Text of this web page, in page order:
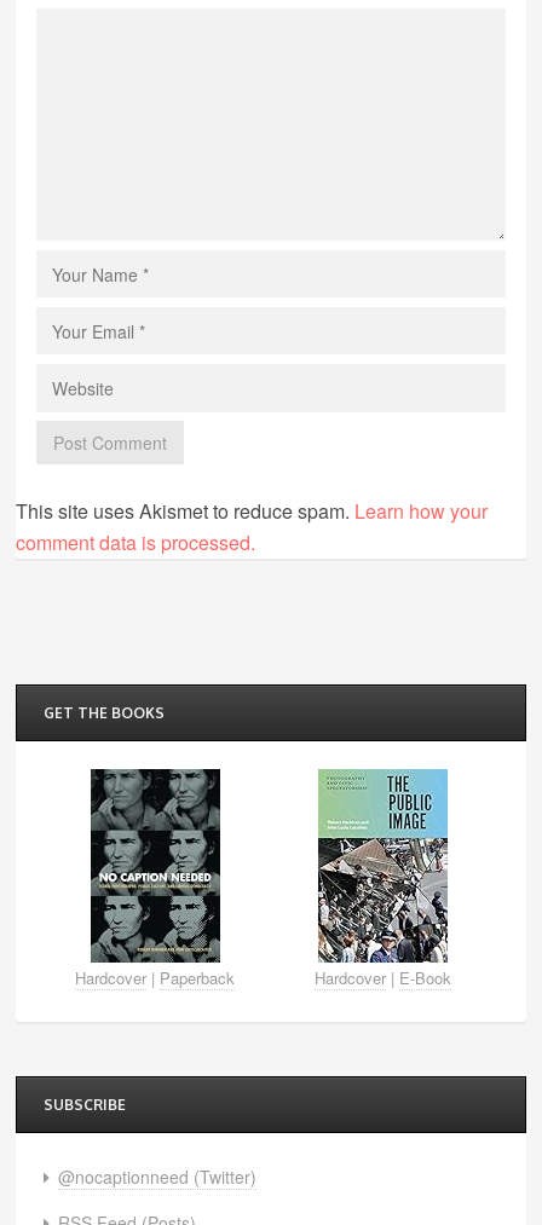
This site uses Akismet to reduce spam. Learn how your
comment data is processed.
GET THE BOOKS
Hardcover | Paperback Hardcover| E-Book
SUBSCRIBE
@nocaptionneed (Twitter)